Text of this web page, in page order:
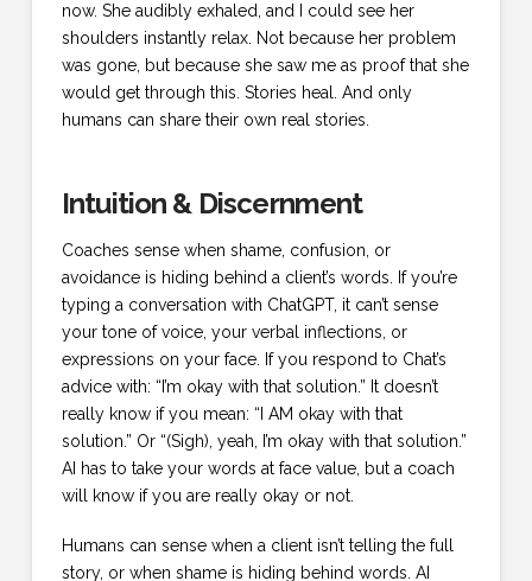
now. She audibly exhaled, and I could see her
shoulders instantly relax. Not because her problem
was gone, but because she saw me as proof that she
would get through this. Stories heal. And only
humans can share their own real stories.
Intuition & Discernment
Coaches sense when shame, confusion, or
avoidance is hiding behind a client’s words. If you’re
typing a conversation with ChatGPT, it can’t sense
your tone of voice, your verbal inflections, or
expressions on your face. If you respond to Chat’s
advice with: “I’m okay with that solution.” It doesn’t
really know if you mean: “I AM okay with that
solution.” Or “(Sigh), yeah, I’m okay with that solution.”
AI has to take your words at face value, but a coach
will know if you are really okay or not.
Humans can sense when a client isn’t telling the full
story, or when shame is hiding behind words. AI